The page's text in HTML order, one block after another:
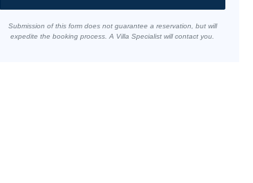
Submission of this form does not guarantee a reservation, but will
expedite the booking process. A Villa Specialist will contact you.